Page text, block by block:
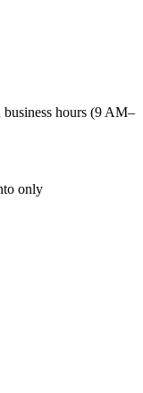
business hours (9 AM–
only